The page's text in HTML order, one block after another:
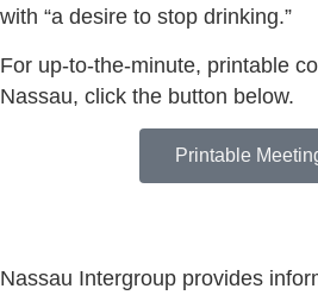
with “a desire to stop drinking.”
For up-to-the-minute, printable
Nassau, click the button below.
Printable
Nassau Intergroup provides